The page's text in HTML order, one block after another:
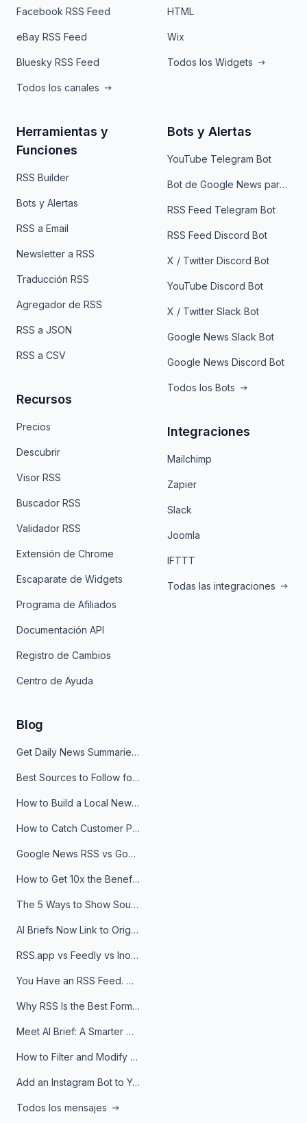
Facebook RSS Feed
eBay RSS Feed
Bluesky RSS Feed
Todos los canales
HTML
Wix
Todos los Widgets
Herramientas y
Funciones
RSS Builder
Bots y Alertas
RSS a Email
Newsletter a RSS
Traducción RSS
Agregador de RSS
RSS a JSON
RSS a CSV
Recursos
Precios
Descubrir
Visor RSS
Buscador RSS
Validador RSS
Extensión de Chrome
Escaparate de Widgets
Programa de Afiliados
Documentación API
Registro de Cambios
Centro de Ayuda
Bots y Alertas
YouTube Telegram Bot
Bot de Google News para Telegram
RSS Feed Telegram Bot
RSS Feed Discord Bot
X / Twitter Discord Bot
YouTube Discord Bot
X / Twitter Slack Bot
Google News Slack Bot
Google News Discord Bot
Todos los Bots
Integraciones
Mailchimp
Zapier
Slack
Joomla
IFTTT
Todas las integraciones
Blog
Get Daily News Summaries About Any Topic in Telegram, Discord, Slack, and Email
Best Sources to Follow for Crypto News in Your Reader (2026)
How to Build a Local News Hub That Updates Itself
How to Catch Customer Problems Before They Become Support Tickets
Google News RSS vs Google Alerts: Which Is Better for News Monitoring?
How to Get 10x the Benefits of Google Alerts
The 5 Ways to Show Sources in Your AI Brief, And When to Use Each
AI Briefs Now Link to Original Sources. Here's Why It Matters
RSS.app vs Feedly vs Inoreader: Which One Is Actually Right for You?
You Have an RSS Feed. Now What?
Why RSS Is the Best Format for AI Agents in 2026
Meet AI Brief: A Smarter Way to Stay on Top of Information
How to Filter and Modify RSS Feeds
Add an Instagram Bot to Your Telegram Channel, Group, or Topic
Todos los mensajes